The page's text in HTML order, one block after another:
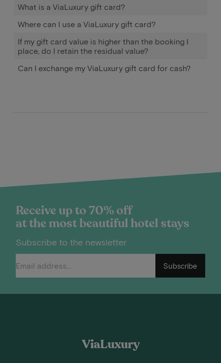
What is a ViaLuxury gift card?
Where can I use a ViaLuxury gift card?
If my gift card value is higher than the booking I
place, do I retain the residual value?
Can I exchange my ViaLuxury gift card for cash?
Receive up to 70% off
at the most beautiful hotel stays
Subscribe to the newsletter
Subscribe
ViaLuxury